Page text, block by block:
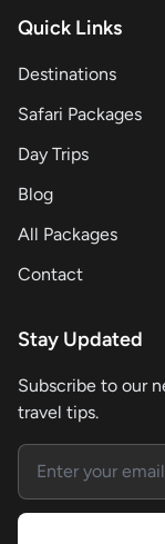
Quick Links
Destinations
Safari Packages
Day Trips
Blog
All Packages
Contact
Stay Updated
Subscribe to our
travel tips.
Email address